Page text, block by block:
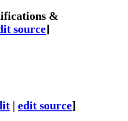
&
source]
| edit source]